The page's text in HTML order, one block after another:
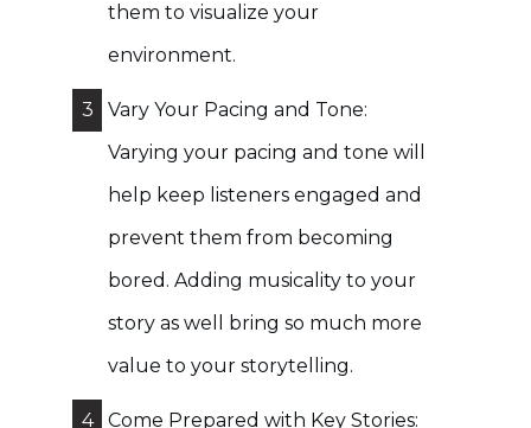
them to visualize your
environment.
3
Vary Your Pacing and Tone:
Varying your pacing and tone will
help keep listeners engaged and
prevent them from becoming
bored. Adding musicality to your
story as well bring so much more
value to your storytelling.
4 Come Prepared with Key Stories: